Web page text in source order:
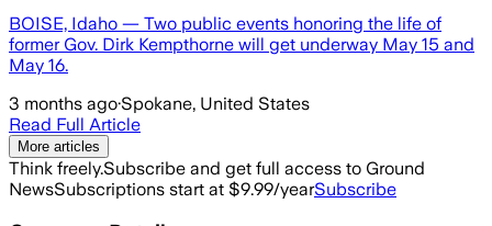
BOISE, Idaho — Two public events honoring the life of
former Gov. Dirk Kempthorne will get underway May 15 and
May 16.
3 months ago·Spokane, United States
Read Full Article
More articles
Think freely.Subscribe and get full access to Ground
NewsSubscriptions start at $9.99/yearSubscribe